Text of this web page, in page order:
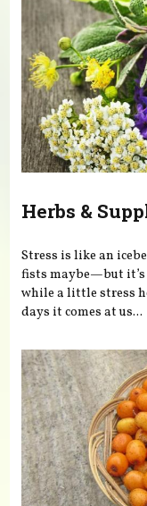
Herbs &
Stress is like an
fists maybe—but it’s
while a little stress
days it comes at us...